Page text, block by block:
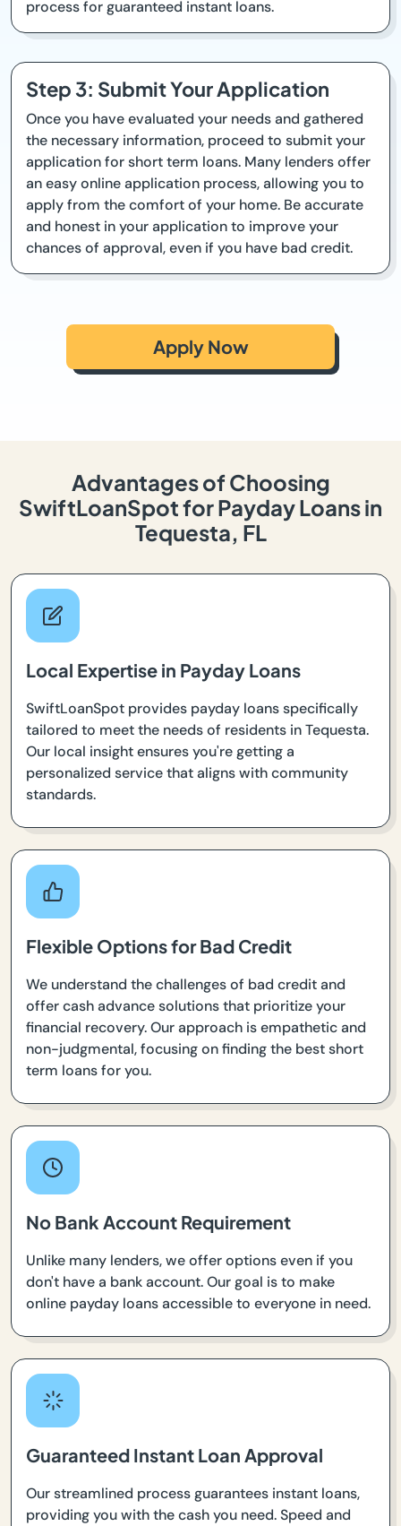
process for guaranteed instant loans.
Step 3: Submit Your Application
Once you have evaluated your needs and gathered
the necessary information, proceed to submit your
application for short term loans. Many lenders offer
an easy online application process, allowing you to
apply from the comfort of your home. Be accurate
and honest in your application to improve your
chances of approval, even if you have bad credit.
Apply Now
Advantages of Choosing
SwiftLoanSpot for Payday Loans in
Tequesta, FL
Local Expertise in Payday Loans
SwiftLoanSpot provides payday loans specifically
tailored to meet the needs of residents in Tequesta.
Our local insight ensures you're getting a
personalized service that aligns with community
standards.
Flexible Options for Bad Credit
We understand the challenges of bad credit and
offer cash advance solutions that prioritize your
financial recovery. Our approach is empathetic and
non-judgmental, focusing on finding the best short
term loans for you.
No Bank Account Requirement
Unlike many lenders, we offer options even if you
don't have a bank account. Our goal is to make
online payday loans accessible to everyone in need.
Guaranteed Instant Loan Approval
Our streamlined process guarantees instant loans,
providing you with the cash you need. Speed and